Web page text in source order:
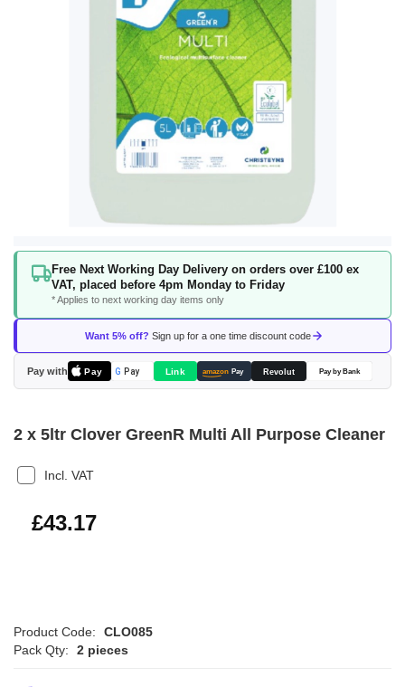
Free Next Working Day Delivery on orders over £100 ex
VAT, placed before 4pm Monday to Friday
* Applies to next working day items only
Want 5% off? Sign up for a one time discount code
Pay with Pay G Pay Link amazon Pay Revolut Pay by Bank
Skip
beginning
the
images
gallery
2 x 5ltr Clover GreenR Multi All Purpose Cleaner
Incl. VAT
£51.80
£43.17
Product Code:
CLO085
Pack Qty:
2 pieces